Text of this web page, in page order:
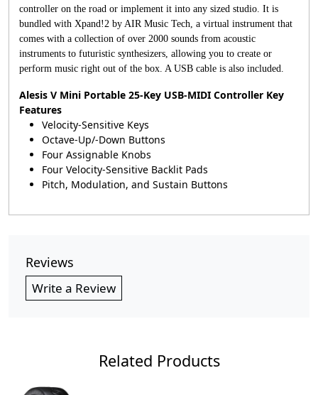
controller on the road or implement it into any sized studio. It is
bundled with Xpand!2 by AIR Music Tech, a virtual instrument that
comes with a collection of over 2000 sounds from acoustic
instruments to futuristic synthesizers, allowing you to create or
perform music right out of the box. A USB cable is also included.
Alesis V Mini Portable 25-Key USB-MIDI Controller Key
Features
Velocity-Sensitive Keys
Octave-Up/-Down Buttons
Four Assignable Knobs
Four Velocity-Sensitive Backlit Pads
Pitch, Modulation, and Sustain Buttons
Reviews
Write a Review
Related Products